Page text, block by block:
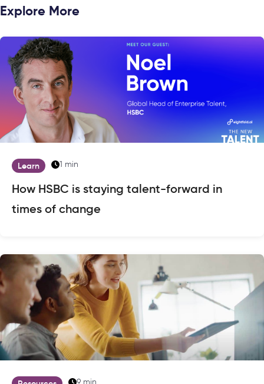
Explore More
Learn 1 min
How HSBC is staying talent-forward in
times of change